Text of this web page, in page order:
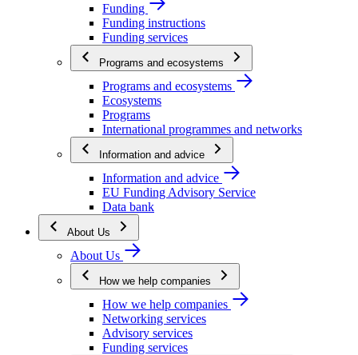
Funding
Funding instructions
Funding services
Programs and ecosystems
Programs and ecosystems
Ecosystems
Programs
International programmes and networks
Information and advice
Information and advice
EU Funding Advisory Service
Data bank
About Us
About Us
How we help companies
How we help companies
Networking services
Advisory services
Funding services